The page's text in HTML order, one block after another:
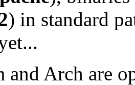
) in standard
and Arch are